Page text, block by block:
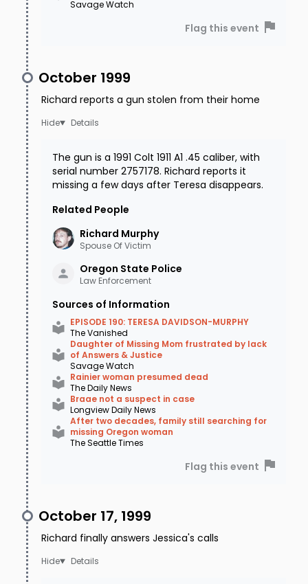
Savage Watch
Flag this event
October 1999
Richard reports a gun stolen from their home
Details
The gun is a 1991 Colt 1911 A1 .45 caliber, with
serial number 2757178. Richard reports it
missing a few days after Teresa disappears.
Related People
Richard Murphy
Spouse Of Victim
Oregon State Police
Law Enforcement
Sources of Information
EPISODE 190: TERESA DAVIDSON-MURPHY
The Vanished
Daughter of Missing Mom frustrated by lack
of Answers & Justice
Savage Watch
Rainier woman presumed dead
The Daily News
Braae not a suspect in case
Longview Daily News
After two decades, family still searching for
missing Oregon woman
The Seattle Times
Flag this event
October 17, 1999
Richard finally answers Jessica's calls
Details